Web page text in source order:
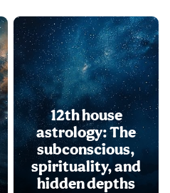
12th house
astrology: The
subconscious,
spirituality, and
hidden depths